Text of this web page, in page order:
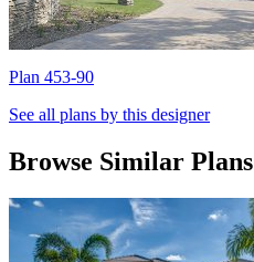
Plan 453-90
See all plans by this designer
Browse Similar Plans